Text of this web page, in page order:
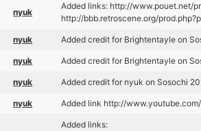
nyuk
Added links: http://www.pouet.net/
http://bbb.retroscene.org/
nyuk Added credit for Brightentayle on
nyuk Added credit for Brightentayle on
nyuk Added credit for nyuk on Sosochi
nyuk Added link http://
Added links: